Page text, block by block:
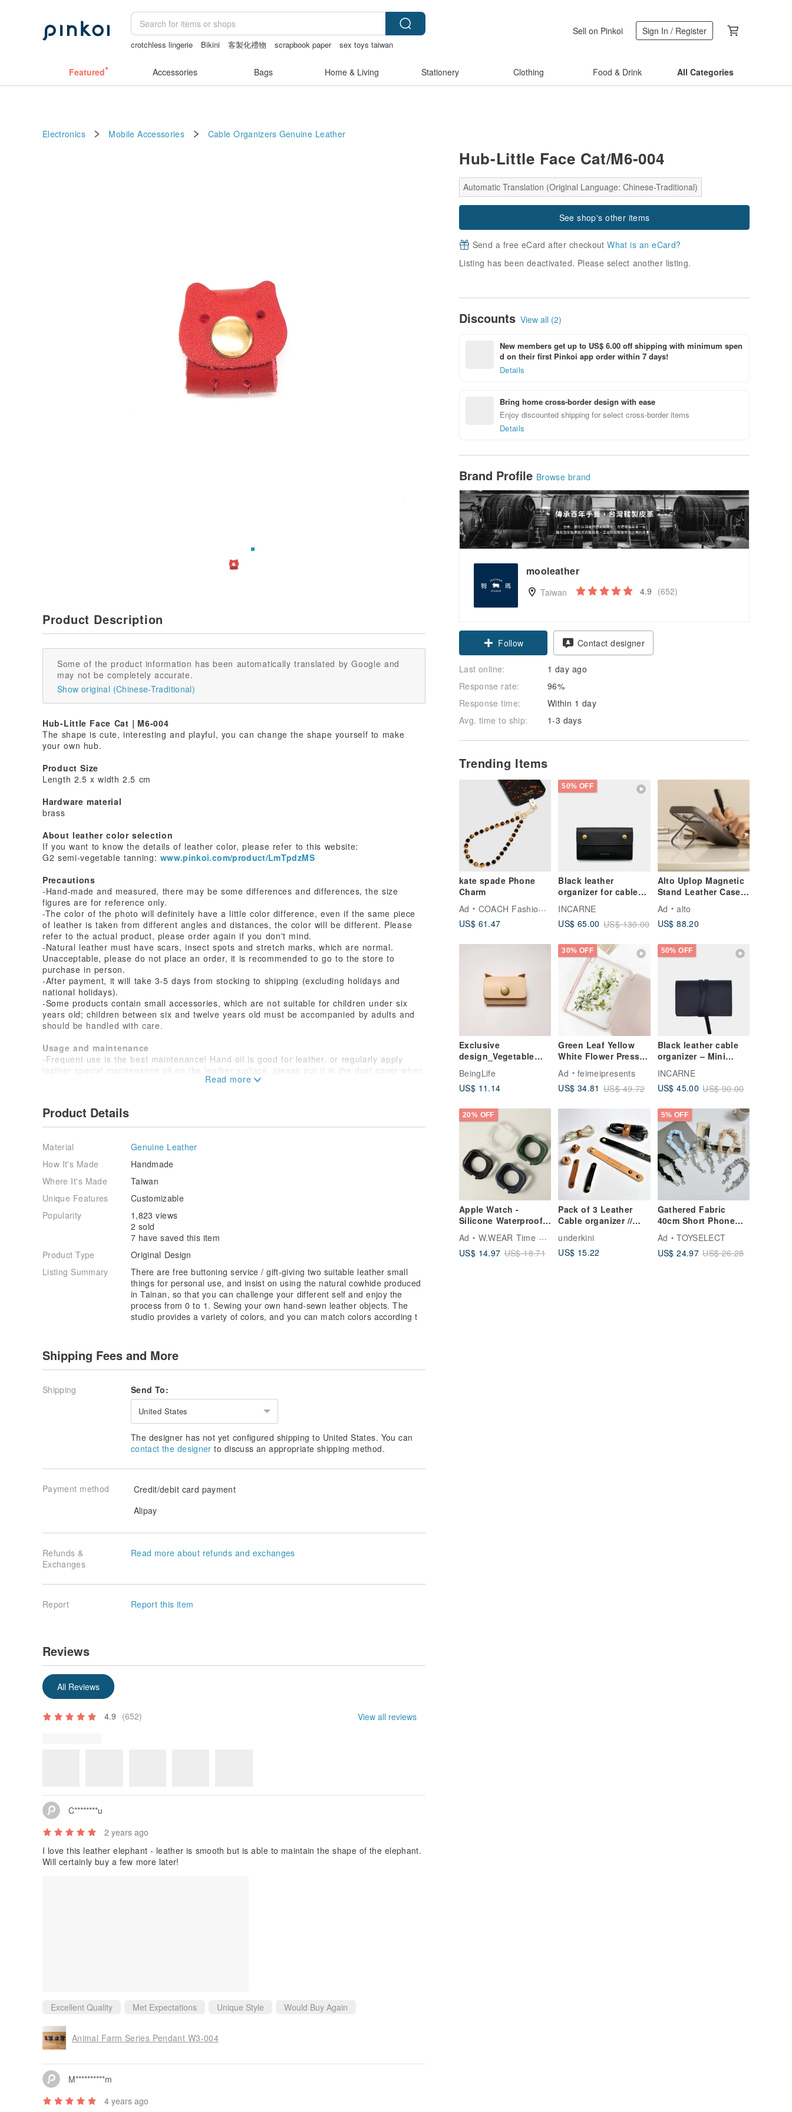
crotchless lingerie Bikini 客製化禮物 scrapbook paper
sex toys taiwan
Sell on Pinkoi Sign In / Register
Featured Accessories Bags Home & Living Stationery Clothing Food & Drink All Categories
Electronics Mobile Accessories Cable Organizers Genuine Leather
Hub-Little Face Cat/M6-004
Automatic Translation (Original Language: Chinese-Traditional)
See shop's other items
Send a free eCard after checkoutWhat is an eCard?
Listing has been deactivated. Please select another listing.
Discounts View all (2)
New members get up to US$ 6.00 off shipping with minimum spen
d on their first Pinkoi app order within 7 days!
Details
Bring home cross-border design with ease
Enjoy discounted shipping for select cross-border items
Details
Brand Profile Browse brand
mooleather
Taiwan 4.9 (652)
Follow Contact designer
Last online:
1 day ago
Response rate:
96%
Response time:
Within 1 day
Avg. time to ship:
1-3 days
Trending Items
kate spade Phone
Charm
Ad
COACH Fashion Tech
US$ 61.47
50% OFF
Black leather
organizer for cables
Accessories
organizer
INCARNE
US$ 65.00 US$ 130.00
Alto Uplop Magnetic
Stand Leather Case -
17/Pro/Pro Max
Ad
alto
US$ 88.20
Exclusive
design_Vegetable
tanned cow leather
multi-function
storage reel_14
BeingLife
US$ 11.14
30% OFF
Green Leaf Yellow
White Flower Pressed
Flower iPad Case
iPad Air 11in 13in
Ad
feimeipresents
US$ 34.81 US$ 49.72
50% OFF
Black leather cable
organizer – Mini
leather cord
organizer for travel &
work
INCARNE
US$ 45.00 US$ 90.00
20% OFF
Apple Watch -
Silicone Waterproof
Protective Case
Ad
W.WEAR Time Styling
US$ 14.97 US$ 18.71
Pack of 3 Leather
Cable organizer //
Cord keeper // iPhone
Cord Wrap
underkini
US$ 15.22
5% OFF
Gathered Fabric
40cm Short Phone
Lanyard / Wrist Strap
Ad
TOYSELECT
US$ 24.97 US$ 26.28
Product Description
Some of the product information has been automatically translated by Google and
may not be completely accurate.
Show original (Chinese-Traditional)
Hub-Little Face Cat｜M6-004
The shape is cute, interesting and playful, you can change the shape yourself to make
your own hub.
Product Size
Length 2.5 x width 2.5 cm
Hardware material
brass
About leather color selection
If you want to know the details of leather color, please refer to this website:
G2 semi-vegetable tanning: www.pinkoi.com/product/LmTpdzMS
Precautions
-Hand-made and measured, there may be some differences and differences, the size
figures are for reference only.
-The color of the photo will definitely have a little color difference, even if the same piece
of leather is taken from different angles and distances, the color will be different. Please
refer to the actual product, please order again if you don't mind.
-Natural leather must have scars, insect spots and stretch marks, which are normal.
Unacceptable, please do not place an order, it is recommended to go to the store to
purchase in person.
-After payment, it will take 3-5 days from stocking to shipping (excluding holidays and
national holidays).
-Some products contain small accessories, which are not suitable for children under six
years old; children between six and twelve years old must be accompanied by adults and
should be handled with care.
Usage and maintenance
-Frequent use is the best maintenance! Hand oil is good for leather, or regularly apply
leather special maintenance oil on the leather surface, please put it in the dust cover when
place to dry, and do not expose it to the sun.
-If the leather is not used for a long time and some mildew is found, please wipe it with a
ask a professional leather care store for treatment.
Product Details
Material
Genuine Leather
How It's Made
Handmade
Where It's Made
Taiwan
Unique Features
Customizable
Popularity
1,823 views
2 sold
7 have saved this item
Product Type
Original Design
Listing Summary
There are free buttoning service / gift-giving two suitable leather small
things for personal use, and insist on using the natural cowhide produced
in Tainan, so that you can challenge your different self and enjoy the
process from 0 to 1. Sewing your own hand-sewn leather objects. The
studio provides a variety of colors, and you can match colors according t
Shipping Fees and More
Shipping Send To:
United States
The designer has not yet configured shipping to United States. You can
contact the designer to discuss an appropriate shipping method.
Payment method
Credit/debit card payment
Alipay
Refunds &
Exchanges
Read more about refunds and exchanges
Report Report this item
Reviews
Some reviews were translated automatically using Google. They may not be entirely accurate.
Review Photos
Excellent Quality
Animal Farm Series Pendant W3-004